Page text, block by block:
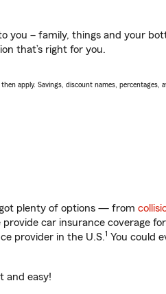
you – family, things and your
that’s right for you.
apply. Savings, discount names, percentages,
got plenty of options — from
car insurance coverage
provider in the U.S.1 You could
and easy!